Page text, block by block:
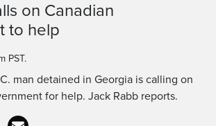
on Canadian
to help
PST.
man detained in Georgia is calling on
for help. Jack Rabb reports.